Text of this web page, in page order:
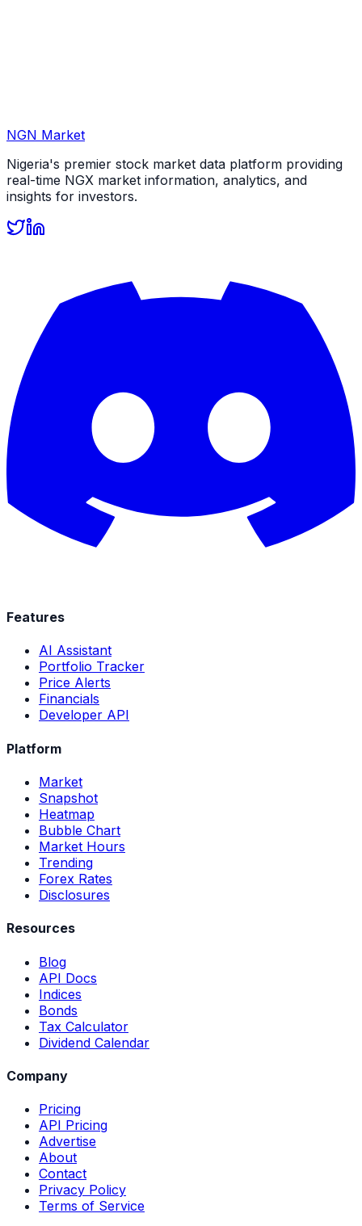
NGN Market
Nigeria's premier stock market data platform providing
real-time NGX market information, analytics, and
insights for investors.
Features
AI Assistant
Portfolio Tracker
Price Alerts
Financials
Developer API
Platform
Market
Snapshot
Heatmap
Bubble Chart
Market Hours
Trending
Forex Rates
Disclosures
Resources
Blog
API Docs
Indices
Bonds
Tax Calculator
Dividend Calendar
Company
Pricing
API Pricing
Advertise
About
Contact
Privacy Policy
Terms of Service